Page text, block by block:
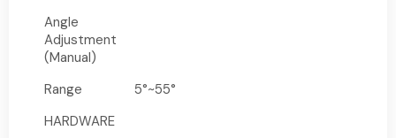
Angle
Adjustment
(Manual)
Range
5°~55°
HARDWARE